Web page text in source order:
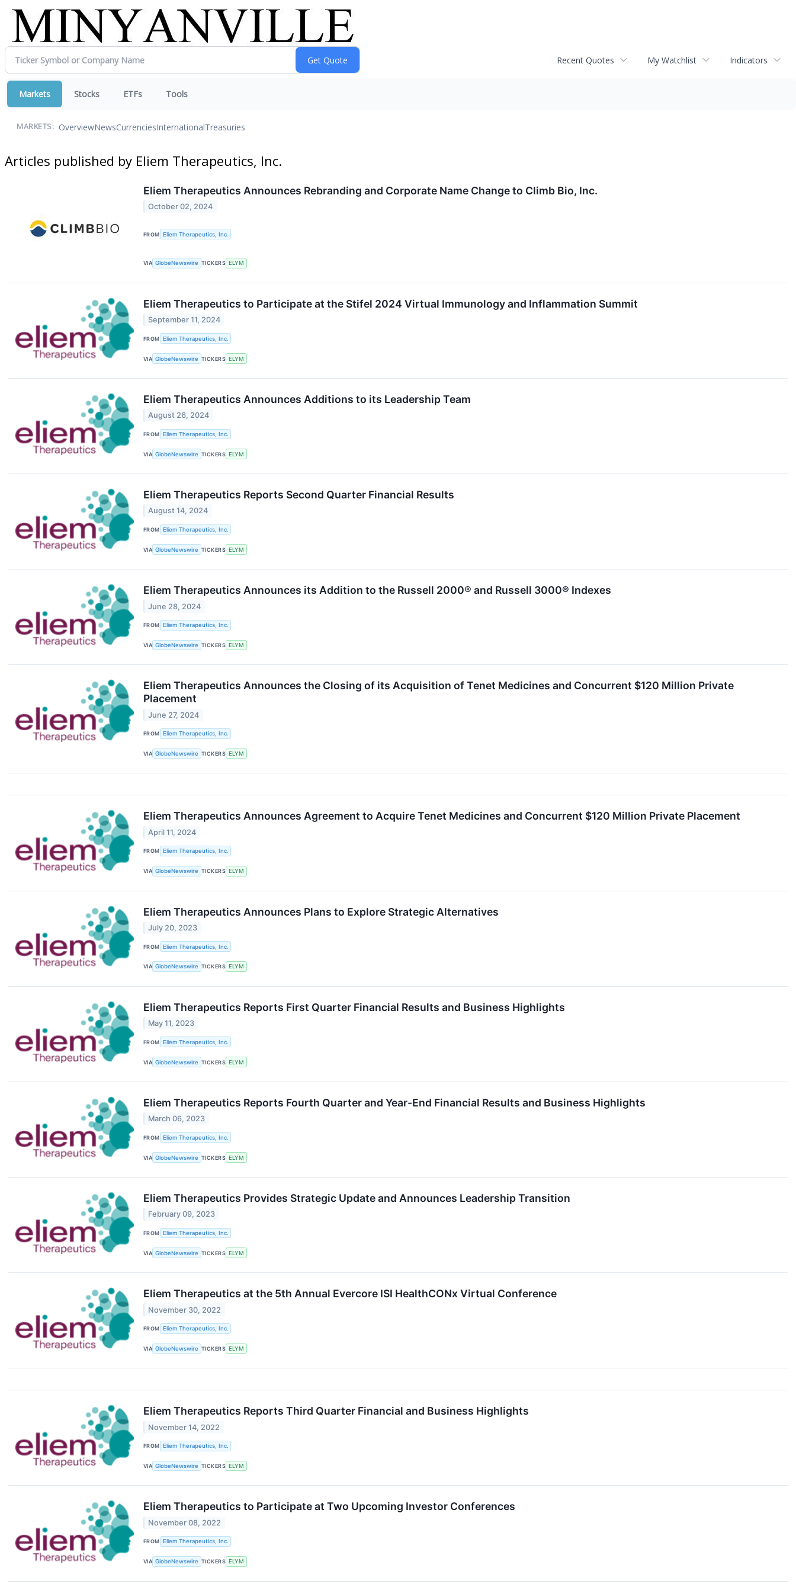
Recent Quotes My Watchlist Indicators
Markets Stocks ETFs Tools
MARKETS: OverviewNewsCurrenciesInternationalTreasuries
Articles published by Eliem Therapeutics, Inc.
Eliem Therapeutics Announces Rebranding and Corporate Name Change to Climb Bio, Inc.
October 02, 2024
FROM Eliem Therapeutics, Inc.
VIA GlobeNewswire TICKERS ELYM
Eliem Therapeutics to Participate at the Stifel 2024 Virtual Immunology and Inflammation Summit
September 11, 2024
FROM Eliem Therapeutics, Inc.
VIA GlobeNewswire TICKERS ELYM
Eliem Therapeutics Announces Additions to its Leadership Team
August 26, 2024
FROM Eliem Therapeutics, Inc.
VIA GlobeNewswire TICKERS ELYM
Eliem Therapeutics Reports Second Quarter Financial Results
August 14, 2024
FROM Eliem Therapeutics, Inc.
VIA GlobeNewswire TICKERS ELYM
Eliem Therapeutics Announces its Addition to the Russell 2000® and Russell 3000® Indexes
June 28, 2024
FROM Eliem Therapeutics, Inc.
VIA GlobeNewswire TICKERS ELYM
Eliem Therapeutics Announces the Closing of its Acquisition of Tenet Medicines and Concurrent $120 Million Private
Placement
June 27, 2024
FROM Eliem Therapeutics, Inc.
VIA GlobeNewswire TICKERS ELYM
Eliem Therapeutics Announces Agreement to Acquire Tenet Medicines and Concurrent $120 Million Private Placement
April 11, 2024
FROM Eliem Therapeutics, Inc.
VIA GlobeNewswire TICKERS ELYM
Eliem Therapeutics Announces Plans to Explore Strategic Alternatives
July 20, 2023
FROM Eliem Therapeutics, Inc.
VIA GlobeNewswire TICKERS ELYM
Eliem Therapeutics Reports First Quarter Financial Results and Business Highlights
May 11, 2023
FROM Eliem Therapeutics, Inc.
VIA GlobeNewswire TICKERS ELYM
Eliem Therapeutics Reports Fourth Quarter and Year-End Financial Results and Business Highlights
March 06, 2023
FROM Eliem Therapeutics, Inc.
VIA GlobeNewswire TICKERS ELYM
Eliem Therapeutics Provides Strategic Update and Announces Leadership Transition
February 09, 2023
FROM Eliem Therapeutics, Inc.
VIA GlobeNewswire TICKERS ELYM
Eliem Therapeutics at the 5th Annual Evercore ISI HealthCONx Virtual Conference
November 30, 2022
FROM Eliem Therapeutics, Inc.
VIA GlobeNewswire TICKERS ELYM
Eliem Therapeutics Reports Third Quarter Financial and Business Highlights
November 14, 2022
FROM Eliem Therapeutics, Inc.
VIA GlobeNewswire TICKERS ELYM
Eliem Therapeutics to Participate at Two Upcoming Investor Conferences
November 08, 2022
FROM Eliem Therapeutics, Inc.
VIA GlobeNewswire TICKERS ELYM